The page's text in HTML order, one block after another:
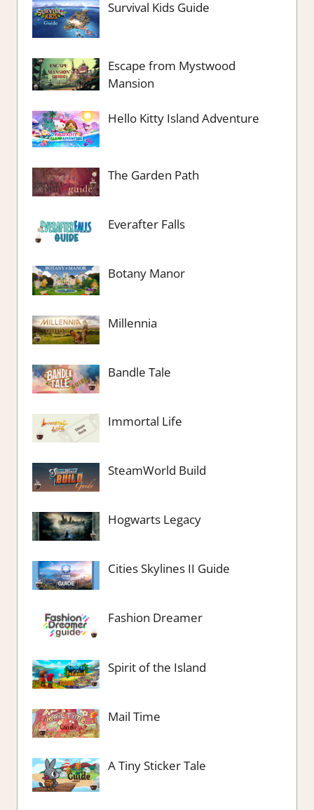
Survival Kids Guide
Escape from Mystwood
Mansion
Hello Kitty Island Adventure
The Garden Path
Everafter Falls
Botany Manor
Millennia
Bandle Tale
Immortal Life
SteamWorld Build
Hogwarts Legacy
Cities Skylines II Guide
Fashion Dreamer
Spirit of the Island
Mail Time
A Tiny Sticker Tale